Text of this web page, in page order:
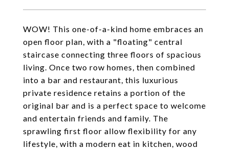
WOW! This one-of-a-kind home embraces an
open floor plan, with a "floating" central
staircase connecting three floors of spacious
living. Once two row homes, then combined
into a bar and restaurant, this luxurious
private residence retains a portion of the
original bar and is a perfect space to welcome
and entertain friends and family. The
sprawling first floor allow flexibility for any
lifestyle, with a modern eat in kitchen, wood